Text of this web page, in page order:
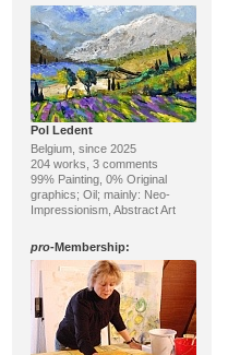
Pol Ledent
Belgium, since 2025
204 works, 3 comments
99% Painting, 0% Original
graphics; Oil; mainly: Neo-
Impressionism, Abstract Art
pro-Membership: